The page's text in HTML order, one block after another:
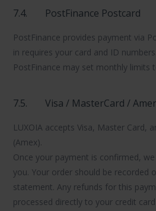
7.4. PostFinance Postcard
PostFinance provides payment via
in requires your card and ID
PostFinance may set monthly limits
7.5. Visa / MasterCard /
LUXOIA accepts Visa, Master Card,
(Amex).
Once your payment is confirmed,
you. Your order should be recorded
statement. Any refunds for this
processed directly to your credit